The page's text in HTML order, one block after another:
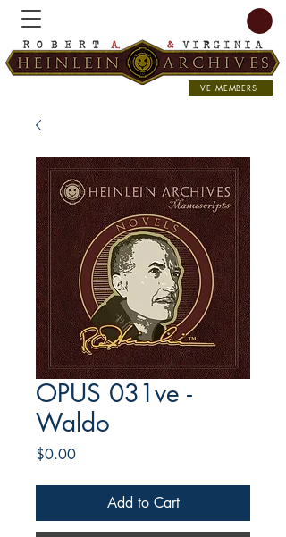
VE MEMBERS
OPUS 031ve -
Waldo
$0.00Price
Add to Cart